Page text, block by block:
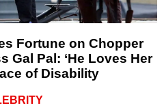
Fortune on Chopper
Gal Pal: ‘He Loves Her
of Disability